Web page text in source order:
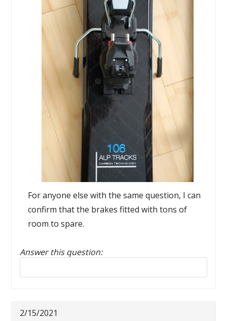
For anyone else with the same question, I can
confirm that the brakes fitted with tons of
room to spare.
Answer this question:
Reply to this review
2/15/2021